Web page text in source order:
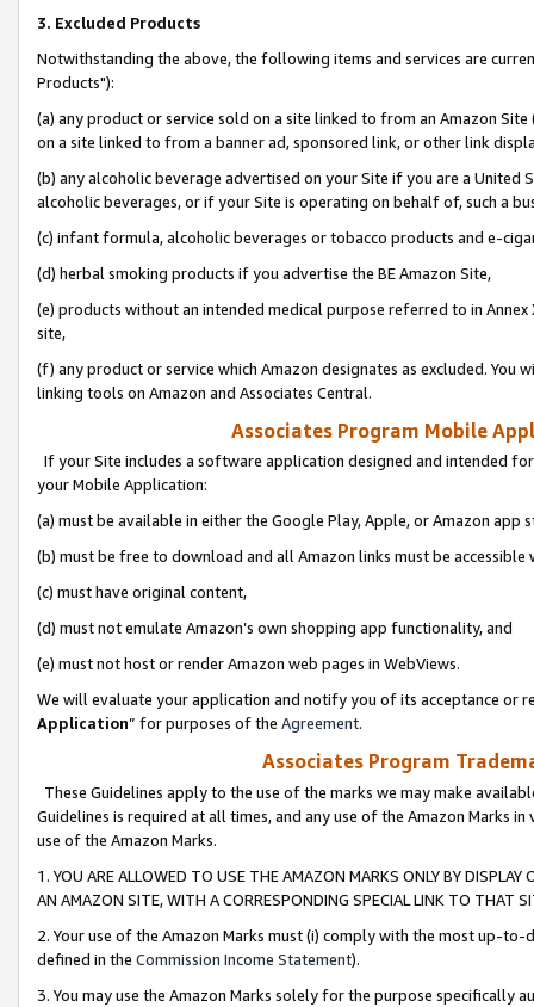
3. Excluded Products
Notwithstanding the above, the following items and services are
Products"):
(a) any product or service sold on a site linked to from an Amazon
on a site linked to from a banner ad, sponsored link, or other link
(b) any alcoholic beverage advertised on your Site if you are a
alcoholic beverages, or if your Site is operating on behalf of, such a
(c) infant formula, alcoholic beverages or tobacco products and e-
(d) herbal smoking products if you advertise the BE Amazon Site,
(e) products without an intended medical purpose referred to in
site,
(f) any product or service which Amazon designates as excluded. You
linking tools on Amazon and Associates Central.
Associates Program Mobile
If your Site includes a software application designed and intended
your Mobile Application:
(a) must be available in either the Google Play, Apple, or Amazon app
(b) must be free to download and all Amazon links must be
(c) must have original content,
(d) must not emulate Amazon’s own shopping app functionality, and
(e) must not host or render Amazon web pages in WebViews.
We will evaluate your application and notify you of its acceptance or
Application” for purposes of the Agreement.
Associates Program
These Guidelines apply to the use of the marks we may make
Guidelines is required at all times, and any use of the Amazon Marks
use of the Amazon Marks.
1. YOU ARE ALLOWED TO USE THE AMAZON MARKS ONLY BY
AN AMAZON SITE, WITH A CORRESPONDING SPECIAL LINK TO THAT
2. Your use of the Amazon Marks must (i) comply with the most up-
defined in the Commission Income Statement).
3. You may use the Amazon Marks solely for the purpose specifically